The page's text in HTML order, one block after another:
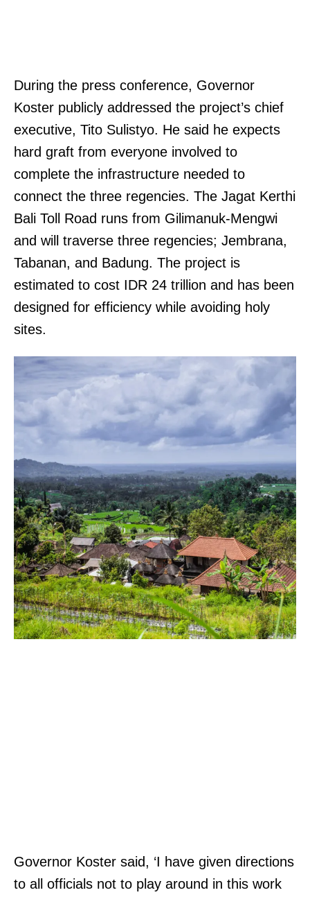
During the press conference, Governor
Koster publicly addressed the project’s chief
executive, Tito Sulistyo. He said he expects
hard graft from everyone involved to
complete the infrastructure needed to
connect the three regencies. The Jagat Kerthi
Bali Toll Road runs from Gilimanuk-Mengwi
and will traverse three regencies; Jembrana,
Tabanan, and Badung. The project is
estimated to cost IDR 24 trillion and has been
designed for efficiency while avoiding holy
sites.
Governor Koster said, ‘I have given directions
to all officials not to play around in this work